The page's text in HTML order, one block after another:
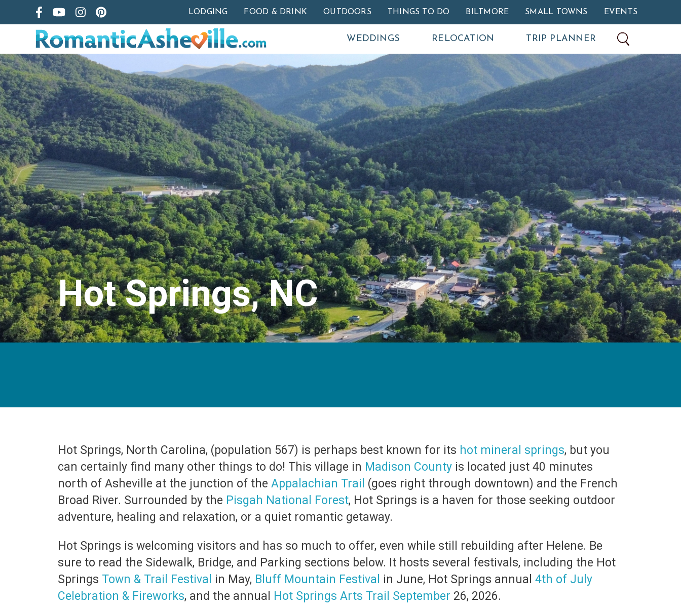
Skip to main content
LODGING FOOD & DRINK OUTDOORS THINGS TO DO BILTMORE SMALL TOWNS EVENTS
WEDDINGS RELOCATION TRIP PLANNER
Hot Springs, NC
Hot Springs, North Carolina, (population 567) is perhaps best known for its hot mineral springs, but you
can certainly find many other things to do! This village in Madison County is located just 40 minutes
north of Asheville at the junction of the Appalachian Trail (goes right through downtown) and the French
Broad River. Surrounded by the Pisgah National Forest, Hot Springs is a haven for those seeking outdoor
adventure, healing and relaxation, or a quiet romantic getaway.
Hot Springs is welcoming visitors and has so much to offer, even while still rebuilding after Helene. Be
sure to read the Sidewalk, Bridge, and Parking sections below. It hosts several festivals, including the Hot
Springs Town & Trail Festival in May, Bluff Mountain Festival in June, Hot Springs annual 4th of July
Celebration & Fireworks, and the annual Hot Springs Arts Trail September 26, 2026.